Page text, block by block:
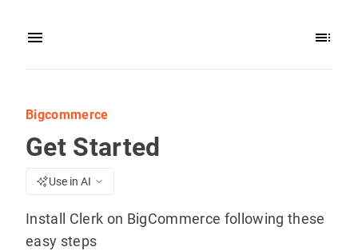
Bigcommerce
Get Started
Use in AI
Install Clerk on BigCommerce following these
easy steps